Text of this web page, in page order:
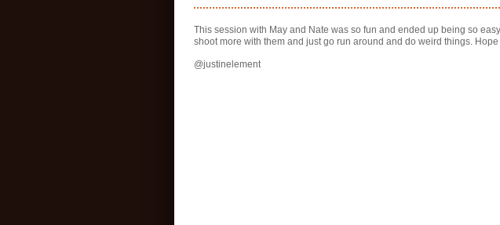
This session with May and Nate was so fun and ended up being so
shoot more with them and just go run around and do weird things.
@justinelement